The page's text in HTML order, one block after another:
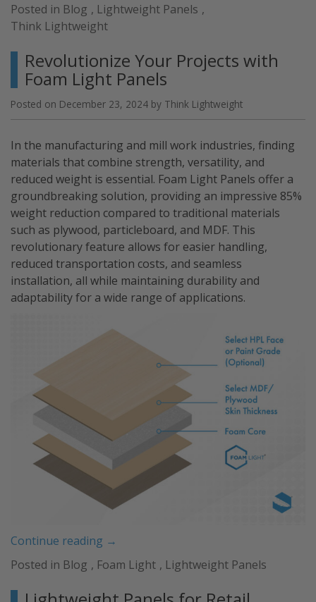
HPL
and
Why
Should
You
Choose
It?”
Posted in Blog , Lightweight Panels ,
Think Lightweight
Revolutionize Your Projects with
Foam Light Panels
Posted on December 23, 2024 by Think Lightweight
In the manufacturing and mill work industries, finding
materials that combine strength, versatility, and
reduced weight is essential. Foam Light Panels offer a
groundbreaking solution, providing an impressive 85%
weight reduction compared to traditional materials
such as plywood, particleboard, and MDF. This
revolutionary feature allows for easier handling,
reduced transportation costs, and seamless
installation, all while maintaining durability and
adaptability for a wide range of applications.
Continue reading “Revolutionize
Your
Projects
with
→
Posted in Blog , Foam Light , Lightweight Panels